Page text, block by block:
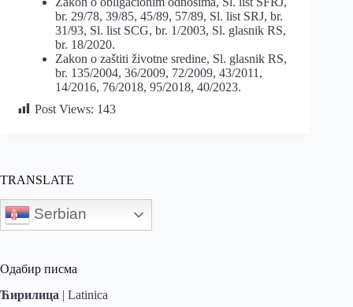
br. 29/78, 39/85, 45/89, 57/89, Sl. list SRJ, br.
31/93, Sl. list SCG, br. 1/2003, Sl. glasnik RS,
br. 18/2020.
Zakon o zaštiti životne sredine, Sl. glasnik RS,
br. 135/2004, 36/2009, 72/2009, 43/2011,
14/2016, 76/2018, 95/2018, 40/2023.
Post Views: 143
TRANSLATE
Serbian
Одабир писма
Ћирилица | Latinica